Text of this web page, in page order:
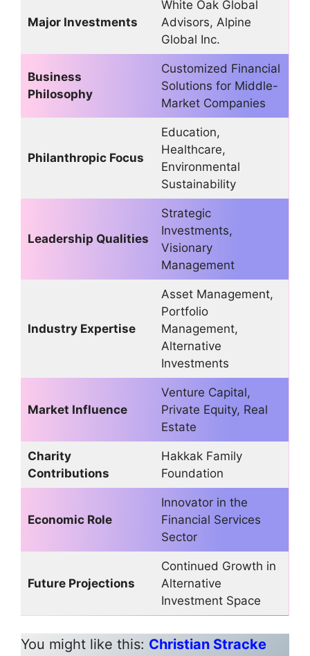
Major Investments
White Oak Global
Advisors, Alpine
Global Inc.
Business
Philosophy
Customized Financial
Solutions for Middle-
Market Companies
Philanthropic Focus
Education,
Healthcare,
Environmental
Sustainability
Leadership Qualities
Strategic
Investments,
Visionary
Management
Industry Expertise
Asset Management,
Portfolio
Management,
Alternative
Investments
Market Influence
Venture Capital,
Private Equity, Real
Estate
Charity
Contributions
Hakkak Family
Foundation
Economic Role
Innovator in the
Financial Services
Sector
Future Projections
Continued Growth in
Alternative
Investment Space
You might like this: Christian Stracke